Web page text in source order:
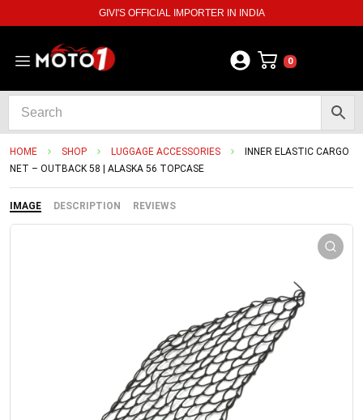
GIVI'S OFFICIAL IMPORTER IN INDIA
0
HOME SHOP LUGGAGE ACCESSORIES
INNER ELASTIC CARGO
NET – OUTBACK 58 | ALASKA 56 TOPCASE
IMAGE DESCRIPTION REVIEWS